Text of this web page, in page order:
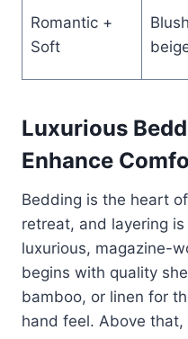
Romantic +
Soft
Luxurious
Enhance
Bedding is the heart
retreat, and layering
luxurious, magazine-
begins with quality
bamboo, or linen for
hand feel. Above